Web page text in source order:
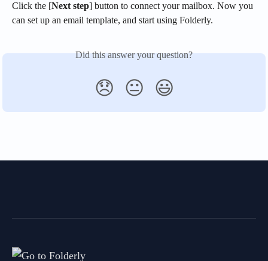
Click the [Next step] button to connect your mailbox. Now you
can set up an email template, and start using Folderly.
Did this answer your question?
😞 😐 😃